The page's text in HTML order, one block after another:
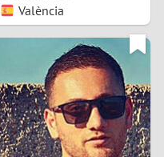
4
5
6
València